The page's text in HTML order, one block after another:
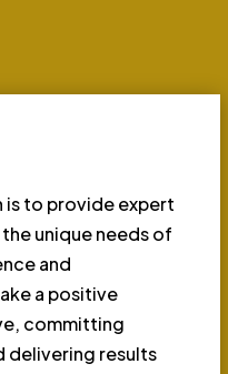
is to provide expert
unique needs of
and
a positive
committing
delivering results